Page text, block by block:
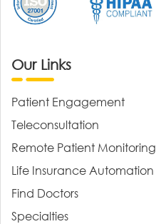
Our Links
Patient Engagement
Teleconsultation
Remote Patient Monitoring
Life Insurance Automation
Find Doctors
Specialties